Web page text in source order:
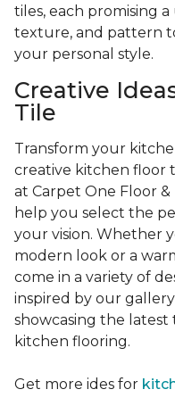
tiles, each promising
texture, and pattern
your personal style.
Creative
Tile
Transform your
creative kitchen floor
at Carpet One Floor
help you select the
your vision. Whether
modern look or a
come in a variety of
inspired by our
showcasing the latest
kitchen flooring.
Get more ides for